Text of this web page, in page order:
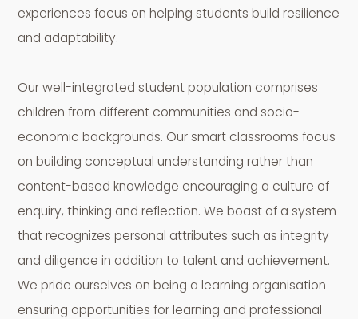
experiences focus on helping students build resilience
and adaptability.
Our well-integrated student population comprises
children from different communities and socio-
economic backgrounds. Our smart classrooms focus
on building conceptual understanding rather than
content-based knowledge encouraging a culture of
enquiry, thinking and reflection. We boast of a system
that recognizes personal attributes such as integrity
and diligence in addition to talent and achievement.
We pride ourselves on being a learning organisation
ensuring opportunities for learning and professional